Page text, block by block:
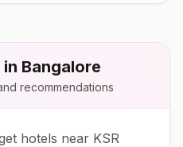
Bangalore
recommendations
hotels near KSR